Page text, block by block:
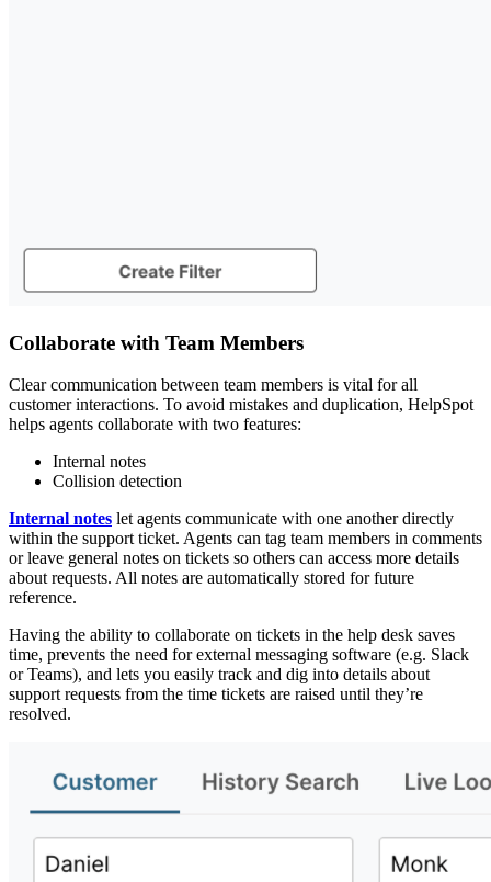
Collaborate with Team Members
Clear communication between team members is vital for all
customer interactions. To avoid mistakes and duplication, HelpSpot
helps agents collaborate with two features:
Internal notes
Collision detection
Internal notes let agents communicate with one another directly
within the support ticket. Agents can tag team members in comments
or leave general notes on tickets so others can access more details
about requests. All notes are automatically stored for future
reference.
Having the ability to collaborate on tickets in the help desk saves
time, prevents the need for external messaging software (e.g. Slack
or Teams), and lets you easily track and dig into details about
support requests from the time tickets are raised until they’re
resolved.